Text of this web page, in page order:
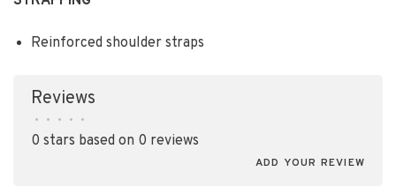
Reinforced shoulder straps
Reviews
• • • • •
0 stars based on 0 reviews
ADD YOUR REVIEW